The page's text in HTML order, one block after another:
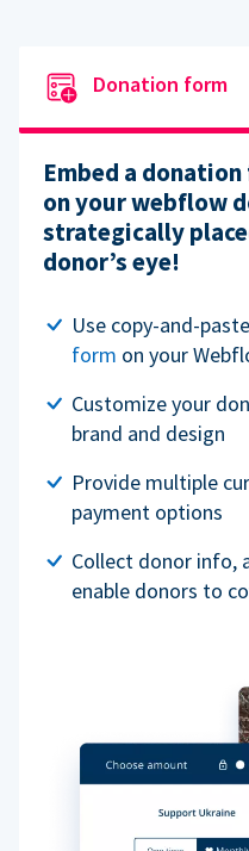
Donation form
Embed a
on your webflow
strategically
donor’s eye!
Use copy-and-
form on your
Customize your
brand and design
Provide multiple
payment options
Collect donor info,
enable donors to